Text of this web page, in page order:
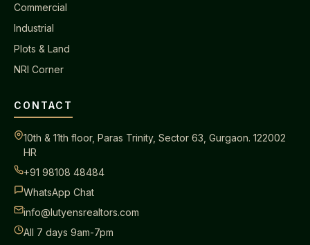
Commercial
Industrial
Plots & Land
NRI Corner
CONTACT
10th & 11th floor, Paras Trinity, Sector 63, Gurgaon. 122002
HR
+91 98108 48484
WhatsApp Chat
info@lutyensrealtors.com
All 7 days 9am-7pm